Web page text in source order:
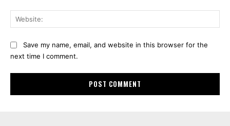
Save my name, email, and website in this browser for the
next time I comment.